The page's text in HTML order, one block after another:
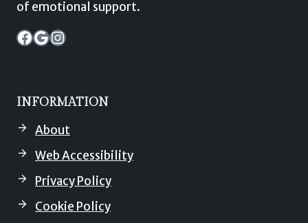
of emotional support.
Garden of Eden Stocksbridge Facebook
Garden of Eden Stocksbridge MapInstagram
INFORMATION
About
Web Accessibility
Privacy Policy
Cookie Policy